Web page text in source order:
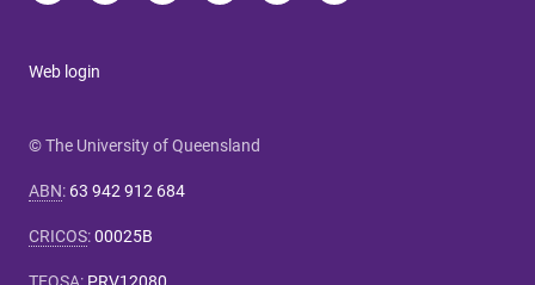
Web login
© The University of Queensland
ABN: 63 942 912 684
CRICOS:00025B